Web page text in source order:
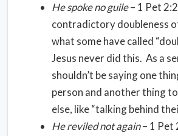
He spoke no guile– 1 Pet
contradictory doubleness
what some have called
Jesus never did this. As a
shouldn’t be saying one
person and another thing
else, like “talking behind
He reviled not again– 1 Pet